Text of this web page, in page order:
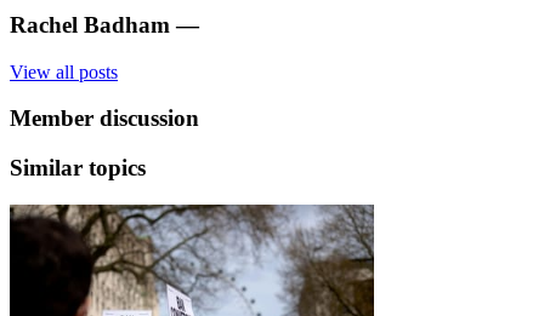
Rachel Badham —
View all posts
Member discussion
Similar topics